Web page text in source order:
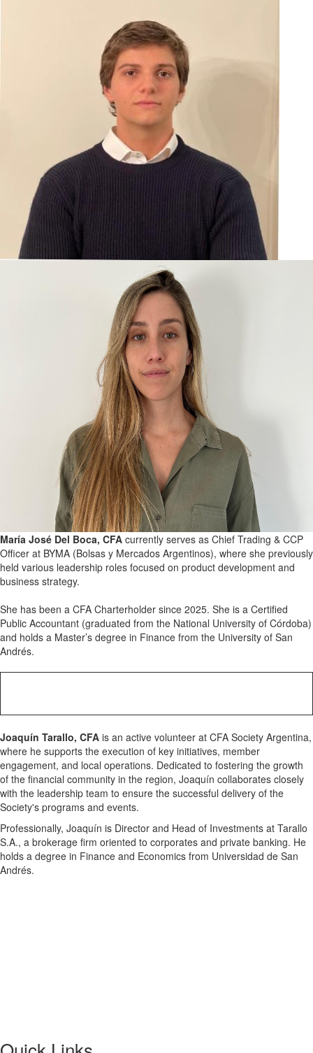
María José Del Boca, CFA currently serves as Chief Trading & CCP
Officer at BYMA (Bolsas y Mercados Argentinos), where she previously
held various leadership roles focused on product development and
business strategy.
She has been a CFA Charterholder since 2025. She is a Certified
Public Accountant (graduated from the National University of Córdoba)
and holds a Master’s degree in Finance from the University of San
Andrés.
Joaquín Tarallo, CFA is an active volunteer at CFA Society Argentina,
where he supports the execution of key initiatives, member
engagement, and local operations. Dedicated to fostering the growth
of the financial community in the region, Joaquín collaborates closely
with the leadership team to ensure the successful delivery of the
Society's programs and events.
Professionally, Joaquín is Director and Head of Investments at Tarallo
S.A., a brokerage firm oriented to corporates and private banking. He
holds a degree in Finance and Economics from Universidad de San
Andrés.